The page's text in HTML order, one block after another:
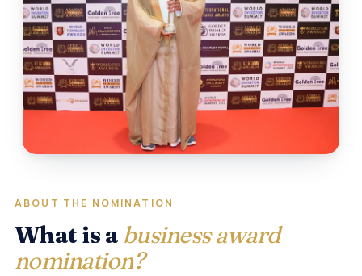
ABOUT THE NOMINATION
What is a business award
nomination?